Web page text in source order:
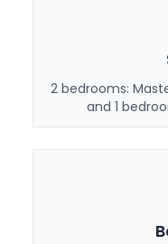
2 bedrooms:
and 1